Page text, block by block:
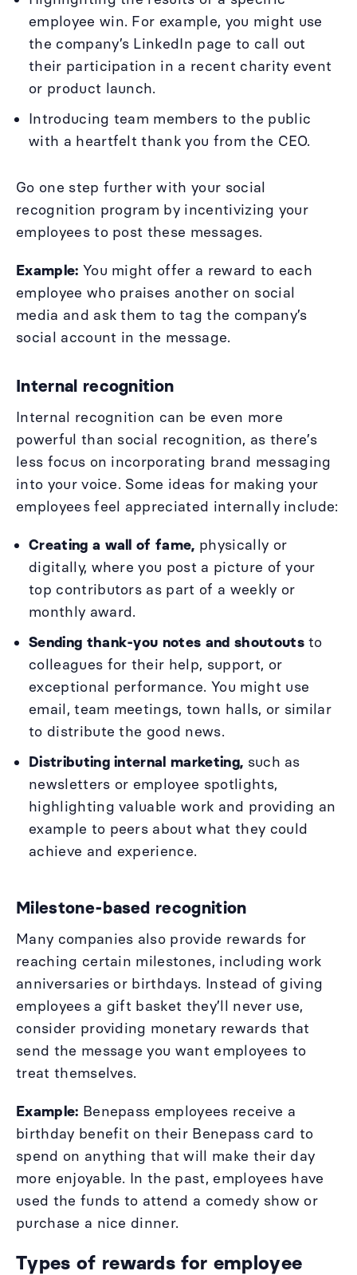
employee win. For example, you might use
the company’s LinkedIn page to call out
their participation in a recent charity event
or product launch.
Introducing team members to the public
with a heartfelt thank you from the CEO.
Go one step further with your social
recognition program by incentivizing your
employees to post these messages.
Example: You might offer a reward to each
employee who praises another on social
media and ask them to tag the company’s
social account in the message.
Internal recognition
Internal recognition can be even more
powerful than social recognition, as there’s
less focus on incorporating brand messaging
into your voice. Some ideas for making your
employees feel appreciated internally include:
Creating a wall of fame, physically or
digitally, where you post a picture of your
top contributors as part of a weekly or
monthly award.
Sending thank-you notes and shoutoutsto
colleagues for their help, support, or
exceptional performance. You might use
email, team meetings, town halls, or similar
to distribute the good news.
Distributing internal marketing, such as
newsletters or employee spotlights,
highlighting valuable work and providing an
example to peers about what they could
achieve and experience.
Milestone-based recognition
Many companies also provide rewards for
reaching certain milestones, including work
anniversaries or birthdays. Instead of giving
employees a gift basket they’ll never use,
consider providing monetary rewards that
send the message you want employees to
treat themselves.
Example: Benepass employees receive a
birthday benefit on their Benepass card to
spend on anything that will make their day
more enjoyable. In the past, employees have
used the funds to attend a comedy show or
purchase a nice dinner.
Types of rewards for employee